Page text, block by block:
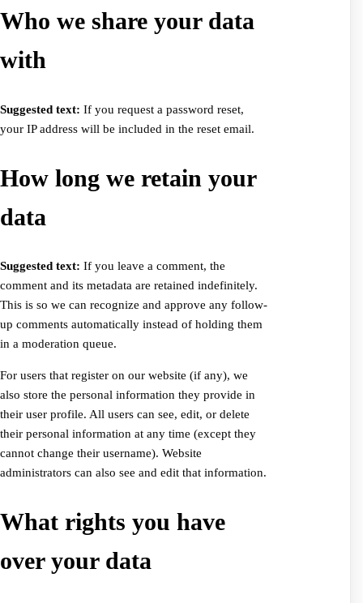
Who we share your data
with
Suggested text: If you request a password reset,
your IP address will be included in the reset email.
How long we retain your
data
Suggested text: If you leave a comment, the
comment and its metadata are retained indefinitely.
This is so we can recognize and approve any follow-
up comments automatically instead of holding them
in a moderation queue.
For users that register on our website (if any), we
also store the personal information they provide in
their user profile. All users can see, edit, or delete
their personal information at any time (except they
cannot change their username). Website
administrators can also see and edit that information.
What rights you have
over your data